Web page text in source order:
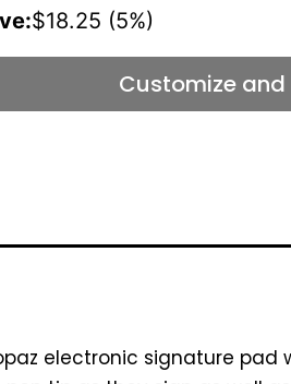
$18.25 (5%)
Customize and
electronic signature